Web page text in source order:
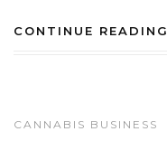
CONTINUE READING
CANNABIS BUSINESS